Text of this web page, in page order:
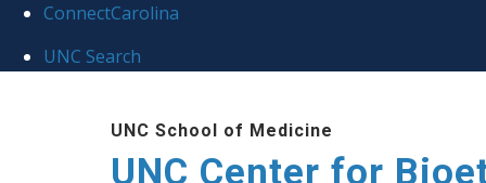
ConnectCarolina
UNC Search
UNC School of Medicine
UNC Center for